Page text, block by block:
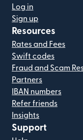
Log in
Sign up
Resources
Rates and Fees
Swift codes
Fraud and Scam
Partners
IBAN numbers
Refer friends
Insights
Support